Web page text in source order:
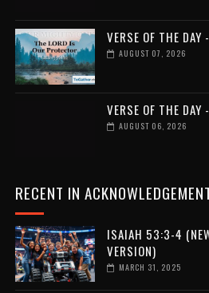
VERSE OF THE
AUGUST 07, 2026
VERSE OF THE
AUGUST 06, 2026
RECENT IN
ISAIAH 53:3-4
VERSION)
MARCH 31, 2025